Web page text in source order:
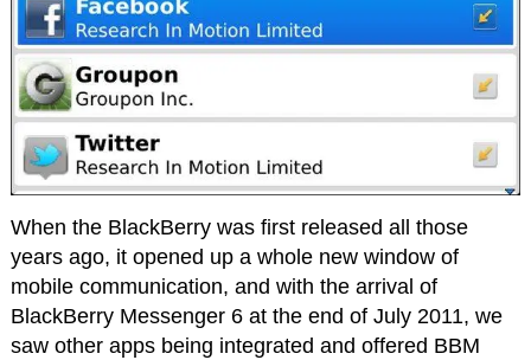
When the BlackBerry was first released all those
years ago, it opened up a whole new window of
mobile communication, and with the arrival of
BlackBerry Messenger 6 at the end of July 2011, we
saw other apps being integrated and offered BBM